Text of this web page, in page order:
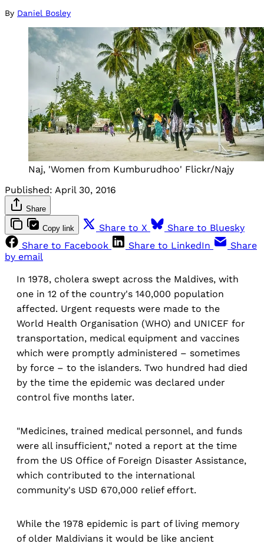
By Daniel Bosley
Naj, 'Women from Kumburudhoo' Flickr/Najy
Published: April 30, 2016
Share
Copy link Share to X
Share to Bluesky
Share to Facebook
Share to LinkedIn
Share
by email
In 1978, cholera swept across the Maldives, with
one in 12 of the country's 140,000 population
affected. Urgent requests were made to the
World Health Organisation (WHO) and UNICEF for
transportation, medical equipment and vaccines
which were promptly administered – sometimes
by force – to the islanders. Two hundred had died
by the time the epidemic was declared under
control five months later.
"Medicines, trained medical personnel, and funds
were all insufficient," noted a report at the time
from the US Office of Foreign Disaster Assistance,
which contributed to the international
community's USD 670,000 relief effort.
While the 1978 epidemic is part of living memory
of older Maldivians it would be like ancient